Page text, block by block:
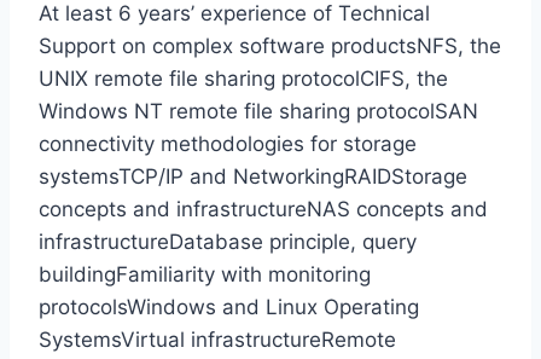
At least 6 years’ experience of Technical
Support on complex software productsNFS, the
UNIX remote file sharing protocolCIFS, the
Windows NT remote file sharing protocolSAN
connectivity methodologies for storage
systemsTCP/IP and NetworkingRAIDStorage
concepts and infrastructureNAS concepts and
infrastructureDatabase principle, query
buildingFamiliarity with monitoring
protocolsWindows and Linux Operating
SystemsVirtual infrastructureRemote